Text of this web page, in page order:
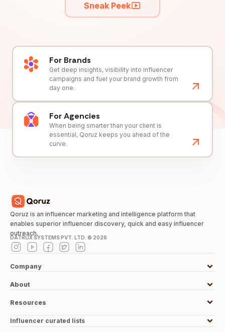
Sneak Peek
For Brands
Get deep insights, visibility into influencer
campaigns and fuel your brand growth from
day one.
For Agencies
When being smarter than your client is
essential, Qoruz keeps you ahead of the
curve.
Qoruz is an influencer marketing and intelligence platform that
enables superior influencer discovery, quick and easy influencer
outreach.
DATRUX SYSTEMS PVT. LTD. © 2026
Company
About
Resources
Influencer curated lists